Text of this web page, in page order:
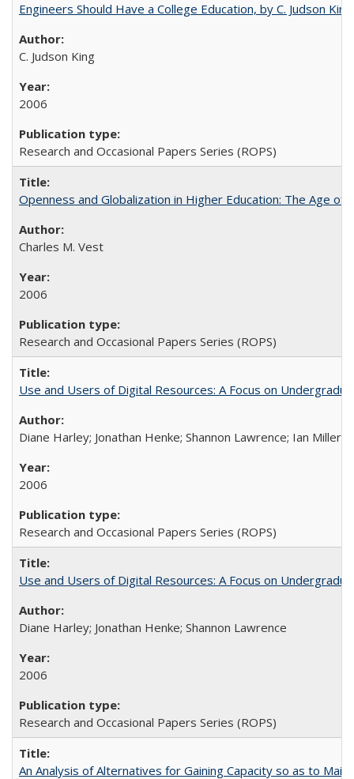
Engineers Should Have a College Education, by C. Judson King
C. Judson King
2006
Research and Occasional Papers Series (ROPS)
Openness and Globalization in Higher Education: The Age
Charles M. Vest
2006
Research and Occasional Papers Series (ROPS)
Use and Users of Digital Resources: A Focus on
Diane Harley; Jonathan Henke; Shannon Lawrence; Ian Miller;
2006
Research and Occasional Papers Series (ROPS)
Use and Users of Digital Resources: A Focus on
Diane Harley; Jonathan Henke; Shannon Lawrence
2006
Research and Occasional Papers Series (ROPS)
An Analysis of Alternatives for Gaining Capacity so as to